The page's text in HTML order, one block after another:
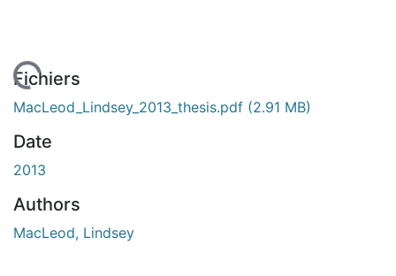
Fichiers
MacLeod_Lindsey_2013_thesis.pdf (2.91 MB)
Date
2013
Authors
MacLeod, Lindsey